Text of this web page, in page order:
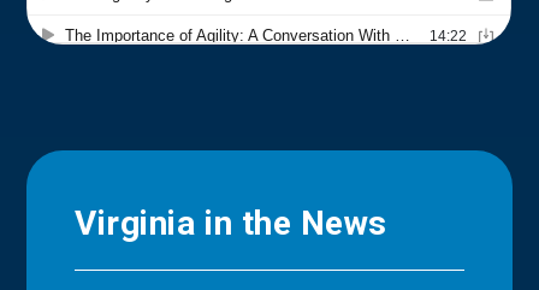
Virginia in the News